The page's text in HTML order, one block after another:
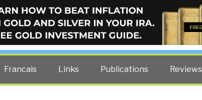
BLOG
curated by former US spy Robert David Steele.
Francais Links Publications Reviews